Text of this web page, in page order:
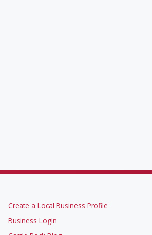
Create a Local Business Profile
Business Login